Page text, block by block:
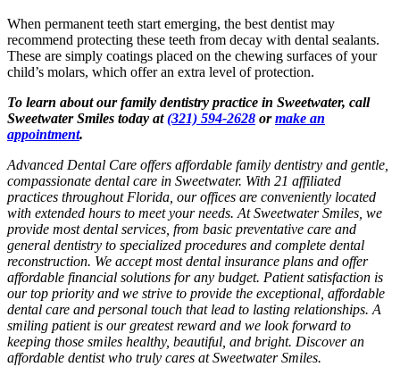
When permanent teeth start emerging, the best dentist may
recommend protecting these teeth from decay with dental sealants.
These are simply coatings placed on the chewing surfaces of your
child’s molars, which offer an extra level of protection.
To learn about our family dentistry practice in Sweetwater, call
Sweetwater Smiles today at(321) 594-2628 ormake an
appointment.
Advanced Dental Care offers affordable family dentistry and gentle,
compassionate dental care in Sweetwater. With 21 affiliated
practices throughout Florida, our offices are conveniently located
with extended hours to meet your needs. At Sweetwater Smiles, we
provide most dental services, from basic preventative care and
general dentistry to specialized procedures and complete dental
reconstruction. We accept most dental insurance plans and offer
affordable financial solutions for any budget. Patient satisfaction is
our top priority and we strive to provide the exceptional, affordable
dental care and personal touch that lead to lasting relationships. A
smiling patient is our greatest reward and we look forward to
keeping those smiles healthy, beautiful, and bright. Discover an
affordable dentist who truly cares at Sweetwater Smiles.